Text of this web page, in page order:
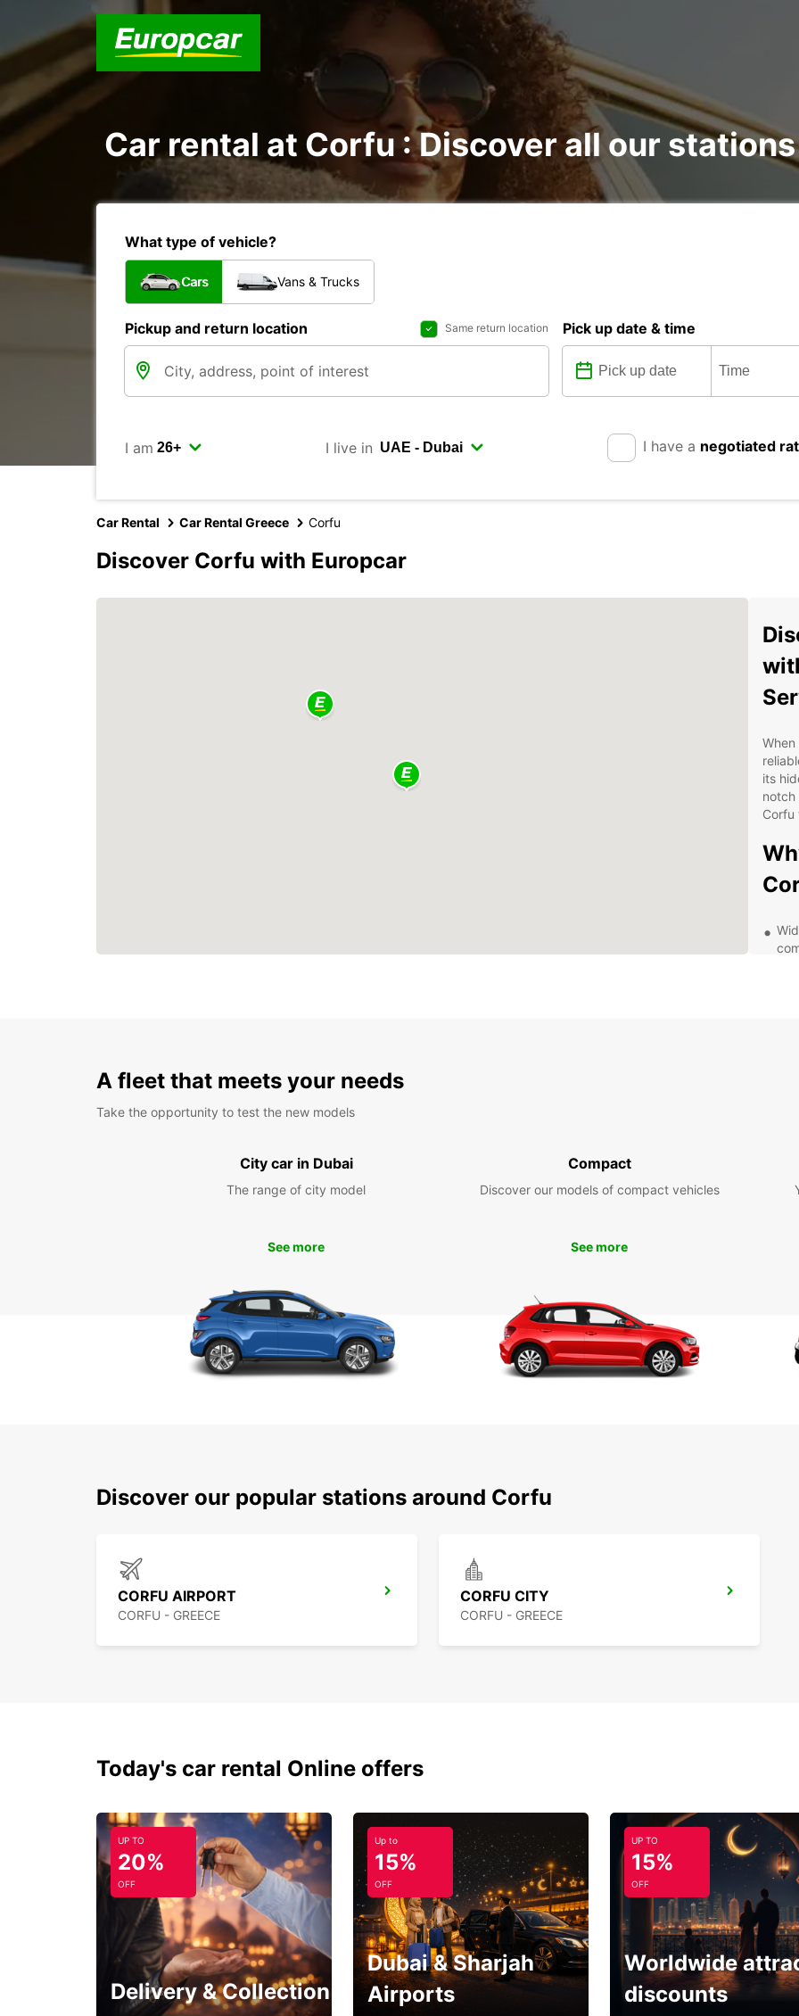
Car rental at Corfu : Discover all our stations
What type of vehicle?
Cars Vans & Trucks
Pickup and return location Same return location Pick up date & time
I am I live in I have a negotiated
Car Rental Car Rental Greece Corfu
Discover Corfu with Europcar
its
notch
Corfu
do
A fleet that meets your needs
Take the opportunity to test the new models
City car in Dubai
The range of city model
See more
Compact
Discover our models of compact vehicles
See more
Discover our popular stations around Corfu
CORFU AIRPORT
CORFU - GREECE
CORFU CITY
CORFU - GREECE
Today's car rental Online offers
UP TO
20%
OFF
Delivery & Collection
Up to
15%
OFF
Dubai & Sharjah
Airports
UP TO
15%
OFF
Worldwide
discounts